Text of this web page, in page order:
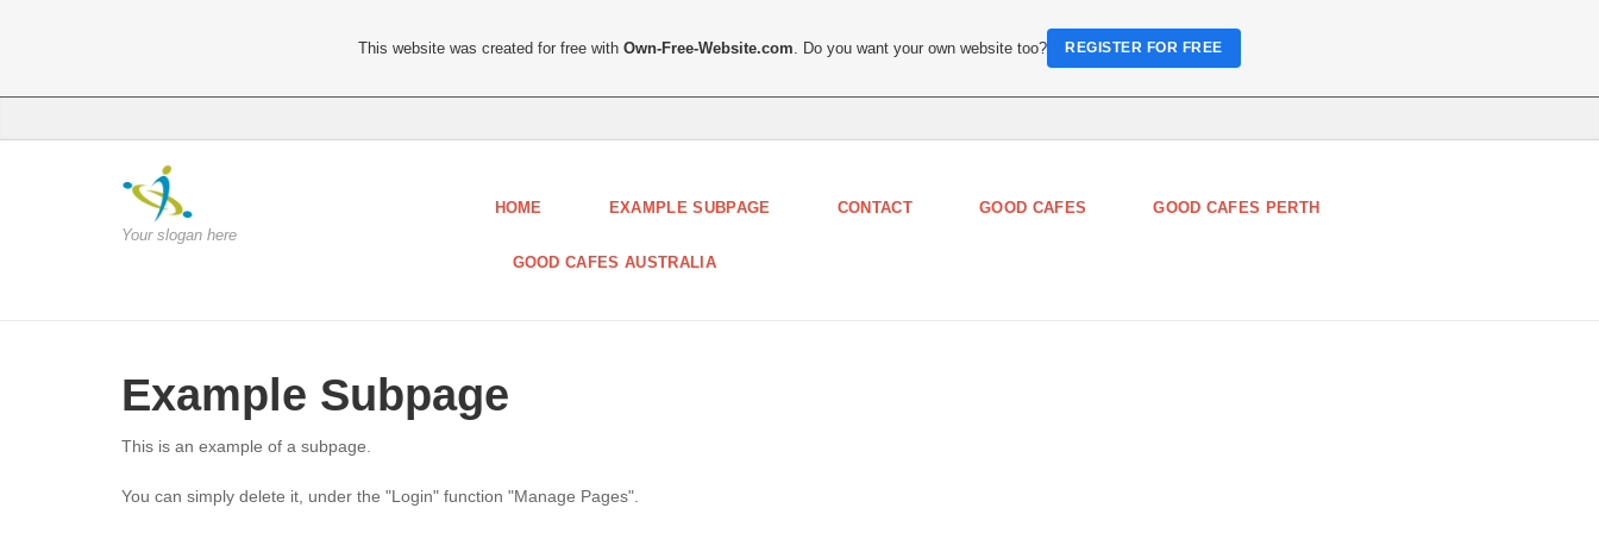
Your slogan here
HOME EXAMPLE SUBPAGE CONTACT GOOD CAFES GOOD CAFES PERTH
GOOD CAFES AUSTRALIA
Example Subpage
This is an example of a subpage.
You can simply delete it, under the "Login" function "Manage Pages".
This website was created for free withOwn-Free-Website.com . Do you want your own website too? REGISTER FOR FREE